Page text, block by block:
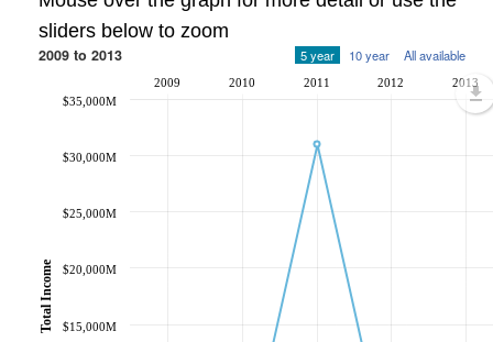
sliders below to zoom
2009 to 2013 5 year 10 year All available
2009 2010 2011 2012 2013
$15,000M
$20,000M
$25,000M
$30,000M
$35,000M
Total Income